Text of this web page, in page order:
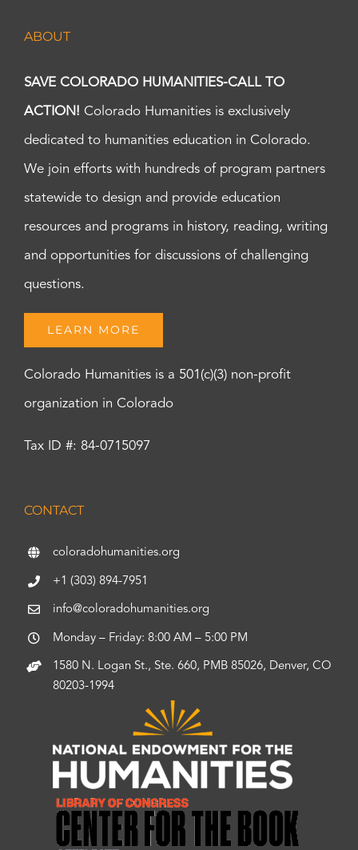
ABOUT
SAVE COLORADO HUMANITIES-CALL TO
ACTION! Colorado Humanities is exclusively
dedicated to humanities education in Colorado.
We join efforts with hundreds of program partners
statewide to design and provide education
resources and programs in history, reading, writing
and opportunities for discussions of challenging
questions.
LEARN MORE
Colorado Humanities is a 501(c)(3) non-profit
organization in Colorado
Tax ID #: 84-0715097
CONTACT
coloradohumanities.org
+1 (303) 894-7951
info@coloradohumanities.org
Monday – Friday: 8:00 AM – 5:00 PM
1580 N. Logan St., Ste. 660, PMB 85026, Denver, CO
80203-1994